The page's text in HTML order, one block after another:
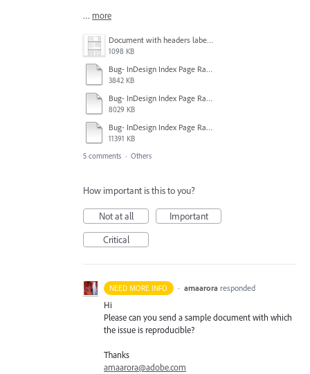
… more
Document with headers labeled pgs 26-30.png
1098 KB
Bug- InDesign Index Page Range Style Information.mp4
3842 KB
Bug- InDesign Index Page Range Attempt 2.mp4
8029 KB
Bug- InDesign Index Page Range Attempt 1.mp4
11391 KB
5 comments · Others
How important is this to you?
Not at all
Important
Critical
NEED MORE INFO · amaarora responded
Hi
Please can you send a sample document with which
the issue is reproducible?
Thanks
amaarora@adobe.com